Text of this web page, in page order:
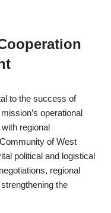
to the success of
operational
regional
of West
political and logistical
regional
the